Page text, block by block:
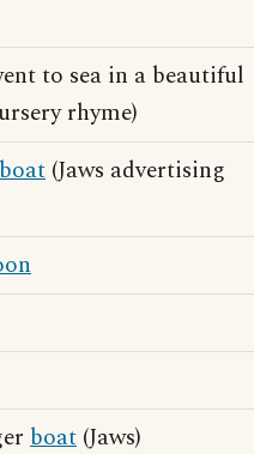
to sea in a beautiful
rhyme)
boat (Jaws advertising
boat (Jaws)